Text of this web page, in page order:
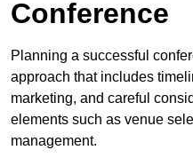
Conference
Planning a successful
approach that includes
marketing, and careful
elements such as venue
management.